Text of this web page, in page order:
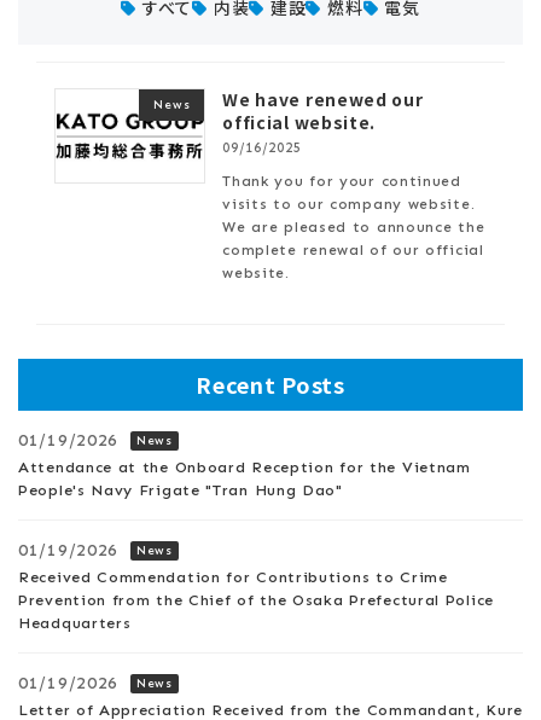
すべて 内装 建設 燃料 電気
News
We have renewed our
official website.
09/16/2025
Thank you for your continued
visits to our company website.
We are pleased to announce the
complete renewal of our official
website.
Recent Posts
01/19/2026 News
Attendance at the Onboard Reception for the Vietnam
People's Navy Frigate "Tran Hung Dao"
01/19/2026 News
Received Commendation for Contributions to Crime
Prevention from the Chief of the Osaka Prefectural Police
Headquarters
01/19/2026 News
Letter of Appreciation Received from the Commandant, Kure